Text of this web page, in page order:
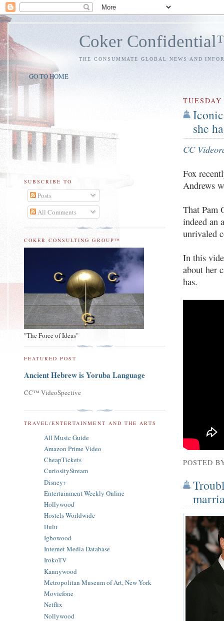
Coker
THE CONSUMMATE GLOBAL NEWS AND
GO TO HOME
TUESDAY
she
CC
Fox
Andrews
That Pam
indeed an
unrivaled
In this
about her
has.
POSTED
SUBSCRIBE TO
Posts
All Comments
COKER CONSULTING GROUP™
"The Force of Ideas"
FEATURED POST
Ancient Hebrew is Yoruba Language
CC™ VideoSpective
TRAVEL/ENTERTAINMENT AND THE ARTS
All Music Guide
Amazon Prime Video
CheapTickets
CuriosityStream
Disney+
Entertainment Weekly Online
Hollywood
Hostels Worldwide
Hulu
Igbowood
Internet Media Database
IrokoTV
Kannywood
Metropolitan Museum of Art, New York
Moviefone
Netflix
Nollywood